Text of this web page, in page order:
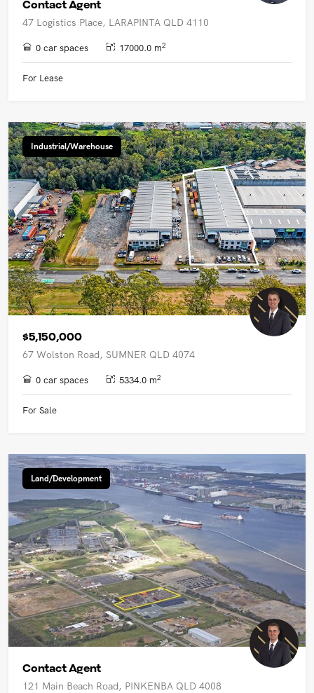
Contact Agent
47 Logistics Place, LARAPINTA QLD 4110
0 car spaces 17000.0 m2
For Lease
Industrial/Warehouse
$5,150,000
67 Wolston Road, SUMNER QLD 4074
0 car spaces 5334.0 m2
For Sale
Land/Development
Contact Agent
121 Main Beach Road, PINKENBA QLD 4008